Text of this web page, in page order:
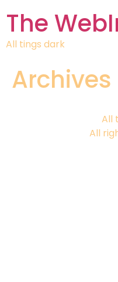
The
All tings dark
Archives
All
All